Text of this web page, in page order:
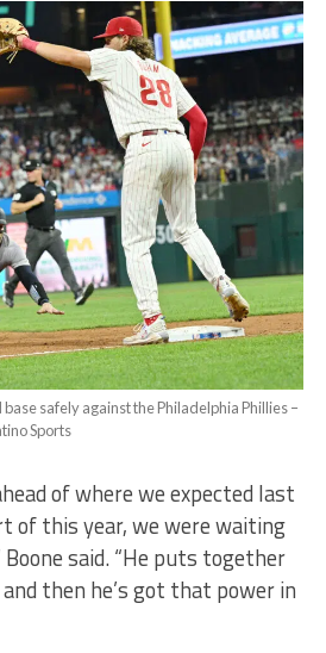
safely against the Philadelphia Phillies –
Sports
of where we expected last
of this year, we were waiting
said. “He puts together
then he’s got that power in